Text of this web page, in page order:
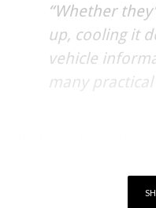
“Whether
up, cooling it
vehicle
many practical
will be available in a few